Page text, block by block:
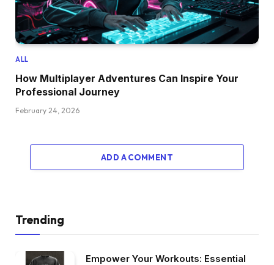
ALL
How Multiplayer Adventures Can Inspire Your
Professional Journey
February 24, 2026
ADD A COMMENT
Trending
Empower Your Workouts: Essential